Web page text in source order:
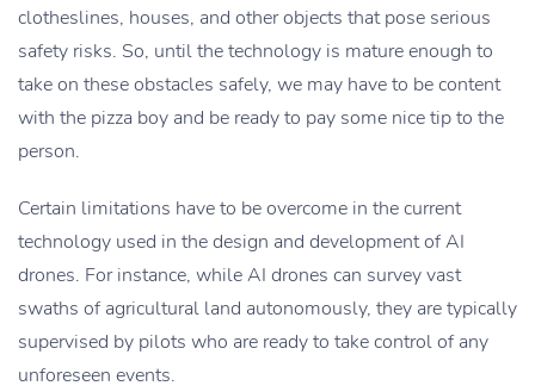
clotheslines, houses, and other objects that pose serious
safety risks. So, until the technology is mature enough to
take on these obstacles safely, we may have to be content
with the pizza boy and be ready to pay some nice tip to the
person.
Certain limitations have to be overcome in the current
technology used in the design and development of AI
drones. For instance, while AI drones can survey vast
swaths of agricultural land autonomously, they are typically
supervised by pilots who are ready to take control of any
unforeseen events.